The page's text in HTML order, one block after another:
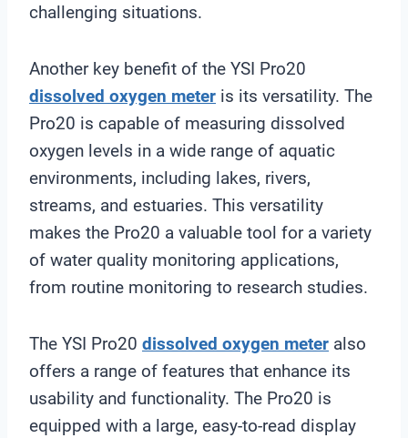
challenging situations.
Another key benefit of the YSI Pro20
dissolved oxygen meter is its versatility. The
Pro20 is capable of measuring dissolved
oxygen levels in a wide range of aquatic
environments, including lakes, rivers,
streams, and estuaries. This versatility
makes the Pro20 a valuable tool for a variety
of water quality monitoring applications,
from routine monitoring to research studies.
The YSI Pro20 dissolved oxygen meter also
offers a range of features that enhance its
usability and functionality. The Pro20 is
equipped with a large, easy-to-read display